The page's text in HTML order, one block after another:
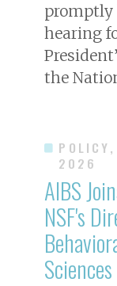
promptly
hearing
the
2026
AIBS
NSF's
Sciences